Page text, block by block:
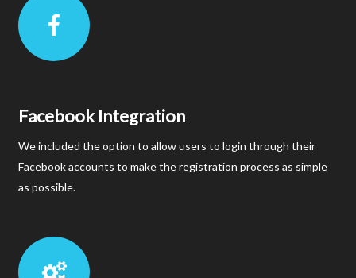
Facebook Integration
We included the option to allow users to login through their
Facebook accounts to make the registration process as simple
as possible.